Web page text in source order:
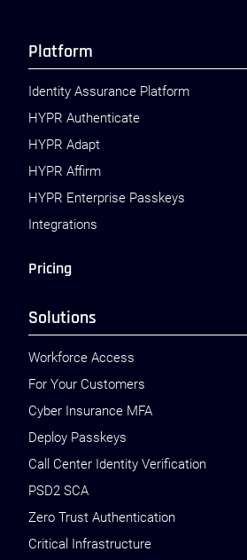
Platform
Identity Assurance Platform
HYPR Authenticate
HYPR Adapt
HYPR Affirm
HYPR Enterprise Passkeys
Integrations
Pricing
Solutions
Workforce Access
For Your Customers
Cyber Insurance MFA
Deploy Passkeys
Call Center Identity Verification
PSD2 SCA
Zero Trust Authentication
Critical Infrastructure